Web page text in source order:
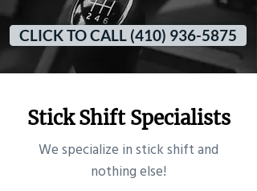
CLICK TO CALL (410) 936-5875
Stick Shift Specialists
​We specialize in stick shift and
nothing else!